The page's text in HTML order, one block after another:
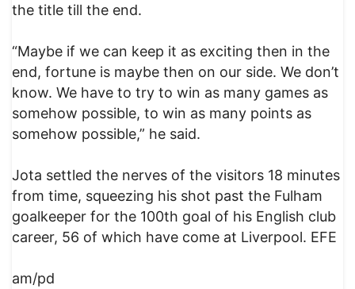
the title till the end.
“Maybe if we can keep it as exciting then in the
end, fortune is maybe then on our side. We don’t
know. We have to try to win as many games as
somehow possible, to win as many points as
somehow possible,” he said.
Jota settled the nerves of the visitors 18 minutes
from time, squeezing his shot past the Fulham
goalkeeper for the 100th goal of his English club
career, 56 of which have come at Liverpool. EFE
am/pd